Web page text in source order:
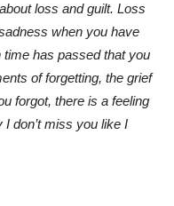
loss and guilt. Loss
when you have
has passed that you
of forgetting, the grief
forgot, there is a feeling
don’t miss you like I